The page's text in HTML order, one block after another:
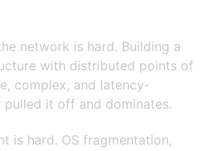
network is hard. Building a
with distributed points of
complex, and latency-
pulled it off and dominates.
is hard. OS fragmentation,